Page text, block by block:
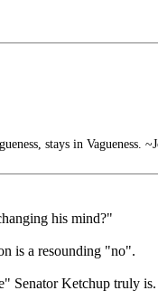
stays in Vagueness.
his mind?"
is a resounding "no".
Ketchup truly